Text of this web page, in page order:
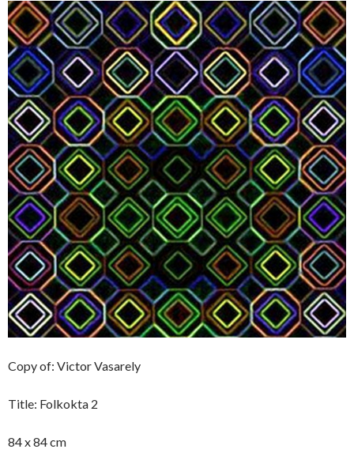
Copy of: Victor Vasarely
Title: Folkokta 2
84 x 84 cm